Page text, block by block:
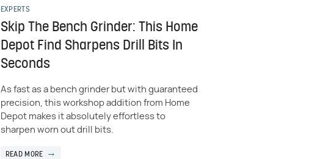
EXPERTS
Skip The Bench Grinder: This Home
Depot Find Sharpens Drill Bits In
Seconds
As fast as a bench grinder but with guaranteed
precision, this workshop addition from Home
Depot makes it absolutely effortless to
sharpen worn out drill bits.
READ MORE